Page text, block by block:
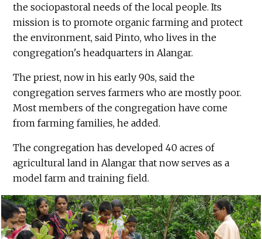
the sociopastoral needs of the local people. Its
mission is to promote organic farming and protect
the environment, said Pinto, who lives in the
congregation's headquarters in Alangar.
The priest, now in his early 90s, said the
congregation serves farmers who are mostly poor.
Most members of the congregation have come
from farming families, he added.
The congregation has developed 40 acres of
agricultural land in Alangar that now serves as a
model farm and training field.